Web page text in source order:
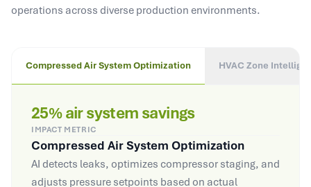
operations across diverse production environments.
Compressed Air System Optimization HVAC Zone
25% air system savings
IMPACT METRIC
Compressed Air System Optimization
AI detects leaks, optimizes compressor staging, and
adjusts pressure setpoints based on actual